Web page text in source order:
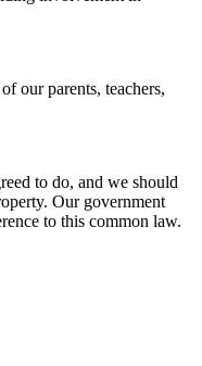
our parents, teachers,
to do, and we should
Our government
to this common law.